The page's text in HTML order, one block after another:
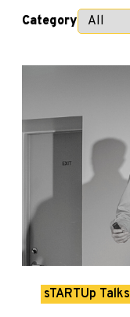
Category
sTARTUp Talks